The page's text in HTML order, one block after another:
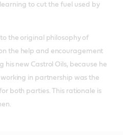
to cut the fuel used by
to the original philosophy of
the help and encouragement
his new Castrol Oils, because he
in partnership was the
both parties. This rationale is